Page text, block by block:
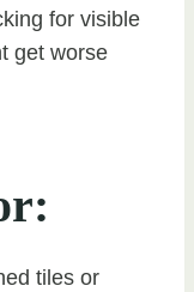
for visible
get worse
tiles or